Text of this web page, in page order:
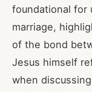
foundational for
marriage,
of the bond
Jesus himself
when